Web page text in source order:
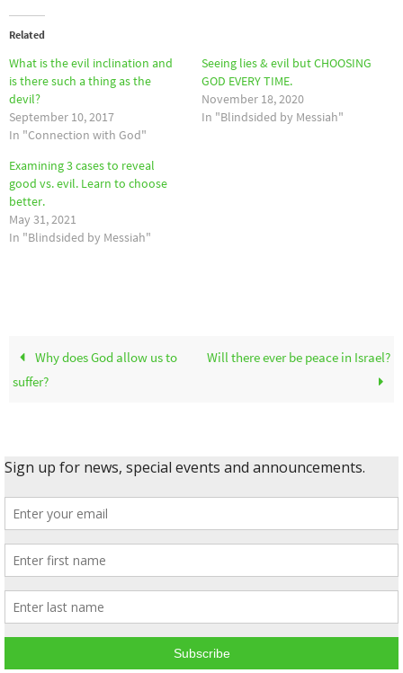
Related
What is the evil inclination and
is there such a thing as the
devil?
September 10, 2017
In "Connection with God"
Seeing lies & evil but CHOOSING
GOD EVERY TIME.
November 18, 2020
In "Blindsided by Messiah"
Examining 3 cases to reveal
good vs. evil. Learn to choose
better.
May 31, 2021
In "Blindsided by Messiah"
Why does God allow us to
suffer?
Will there ever be peace in Israel?